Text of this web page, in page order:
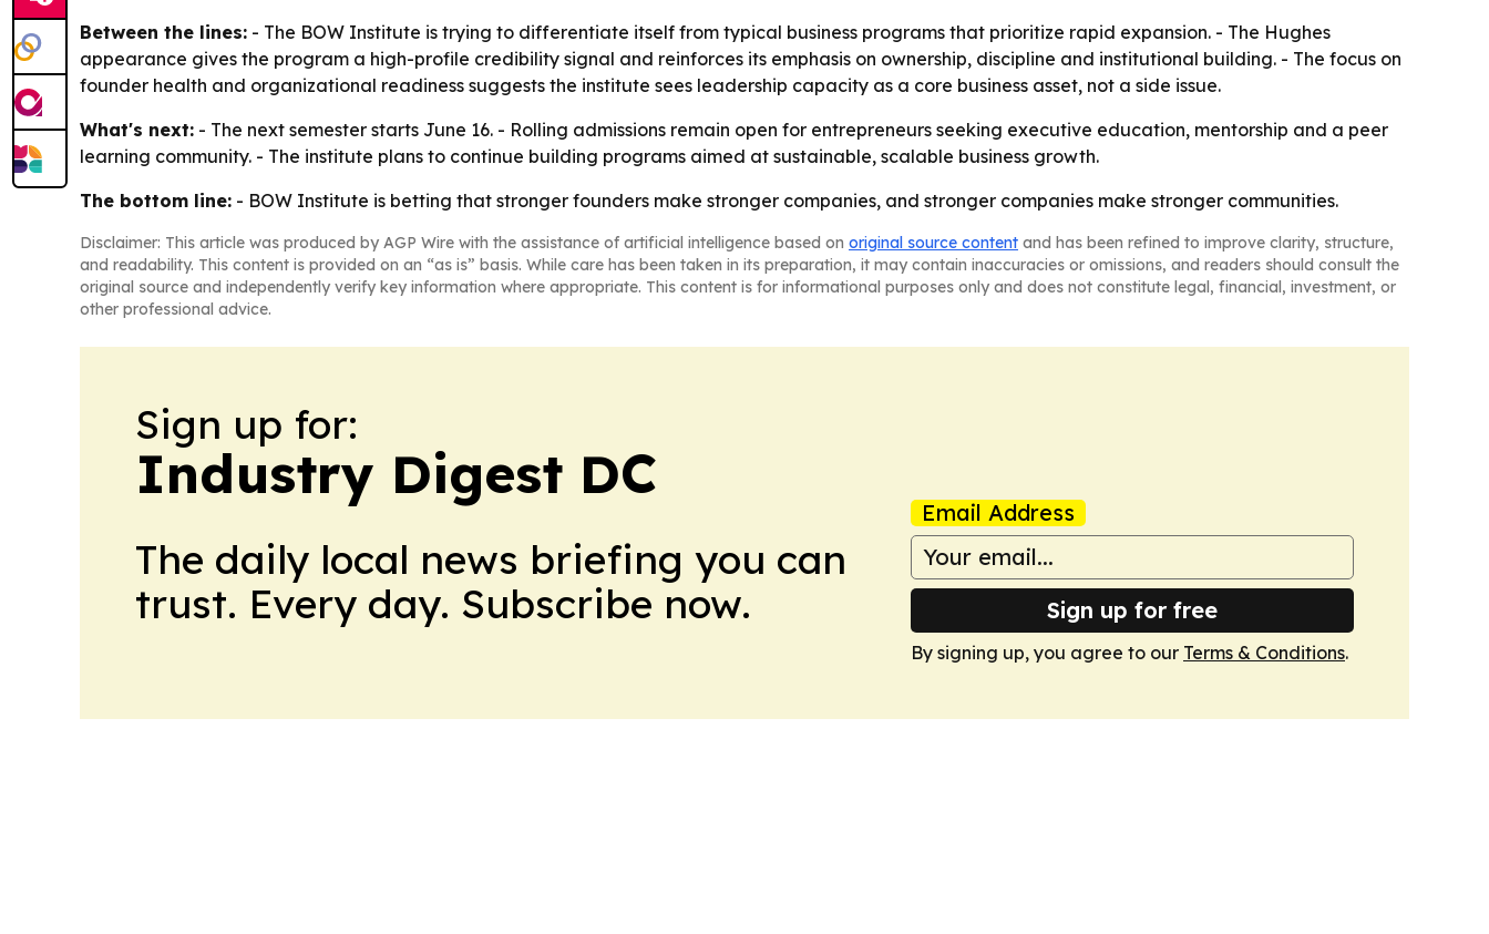
Between the lines: - The BOW Institute is trying to differentiate itself from typical business programs that prioritize rapid expansion. - The Hughes
appearance gives the program a high-profile credibility signal and reinforces its emphasis on ownership, discipline and institutional building. - The focus on
founder health and organizational readiness suggests the institute sees leadership capacity as a core business asset, not a side issue.
What's next: - The next semester starts June 16. - Rolling admissions remain open for entrepreneurs seeking executive education, mentorship and a peer
learning community. - The institute plans to continue building programs aimed at sustainable, scalable business growth.
The bottom line: - BOW Institute is betting that stronger founders make stronger companies, and stronger companies make stronger communities.
Disclaimer: This article was produced by AGP Wire with the assistance of artificial intelligence based on original source content and has been refined to improve clarity, structure,
and readability. This content is provided on an “as is” basis. While care has been taken in its preparation, it may contain inaccuracies or omissions, and readers should consult the
original source and independently verify key information where appropriate. This content is for informational purposes only and does not constitute legal, financial, investment, or
other professional advice.
Sign up for:
Industry Digest DC
The daily local news briefing you can
trust. Every day. Subscribe now.
Email Address
Sign up for free
By signing up, you agree to our Terms & Conditions.